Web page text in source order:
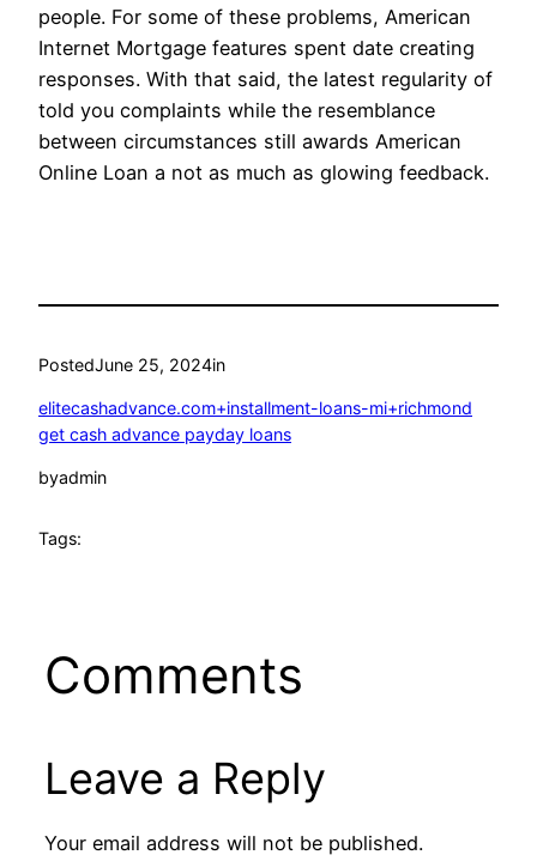
people. For some of these problems, American
Internet Mortgage features spent date creating
responses. With that said, the latest regularity of
told you complaints while the resemblance
between circumstances still awards American
Online Loan a not as much as glowing feedback.
PostedJune 25, 2024in
elitecashadvance.com+installment-loans-mi+richmond
get cash advance payday loans
byadmin
Tags:
Comments
Leave a Reply
Your email address will not be published.